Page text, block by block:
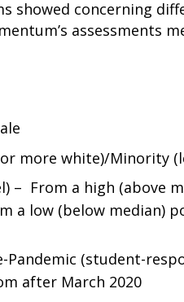
showed concerning
assessments
more white)/Minority
– From a high (above
a low (below median)
Pandemic (student-
after March 2020